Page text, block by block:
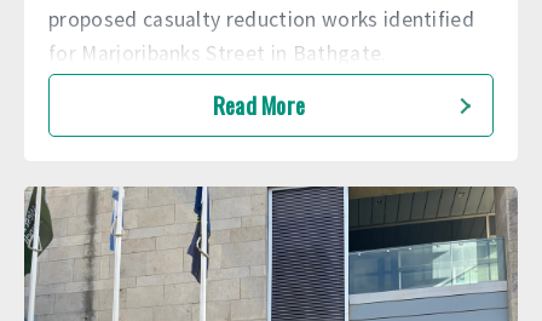
proposed casualty reduction works identified
for Marjoribanks Street in Bathgate.
Read More